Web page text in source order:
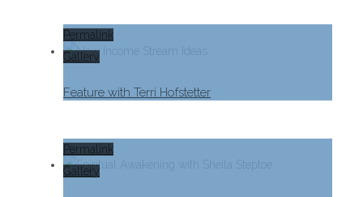
Permalink
Gallery
Feature with Terri Hofstetter
Permalink
Gallery